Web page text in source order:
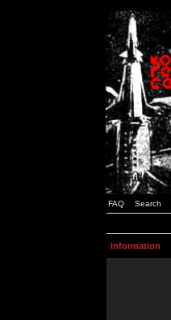
FAQ Search
Information